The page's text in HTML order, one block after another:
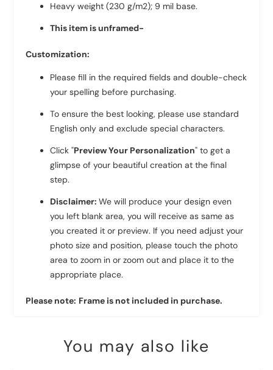
Heavy weight (230 g/m2); 9 mil base.
This item is unframed-
Customization:
Please fill in the required fields and double-check
your spelling before purchasing.
To ensure the best looking, please use standard
English only and exclude special characters.
Click "Preview Your Personalization" to get a
glimpse of your beautiful creation at the final
step.
Disclaimer: We will produce your design even
you left blank area, you will receive as same as
you created it or preview. If you need adjust your
photo size and position, please touch the photo
area to zoom in or zoom out and place it to the
appropriate place.
Please note: Frame is not included in purchase.
You may also like